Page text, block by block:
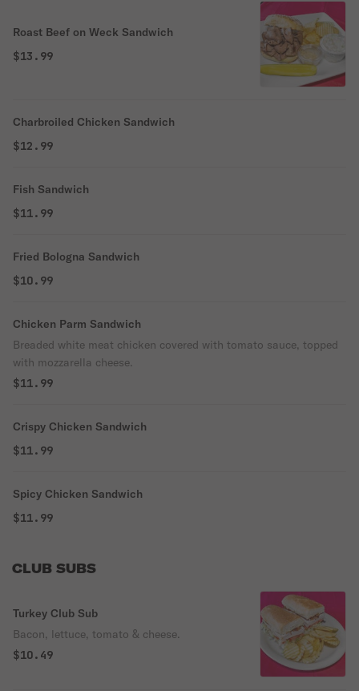
Roast Beef on Weck Sandwich
$13.99
Charbroiled Chicken Sandwich
$12.99
Fish Sandwich
$11.99
Fried Bologna Sandwich
$10.99
Chicken Parm Sandwich
Breaded white meat chicken covered with tomato sauce, topped
with mozzarella cheese.
$11.99
Crispy Chicken Sandwich
$11.99
Spicy Chicken Sandwich
$11.99
CLUB SUBS
Turkey Club Sub
Bacon, lettuce, tomato & cheese.
$10.49